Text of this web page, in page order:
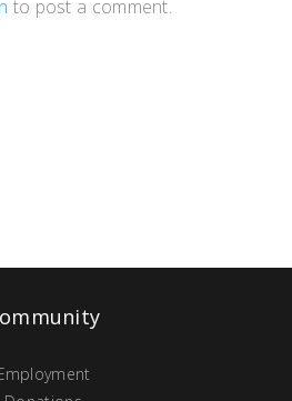
to post a comment.